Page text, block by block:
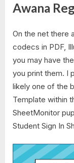
Awana
On the net there
codecs in PDF,
you may have
you print them. I
likely one of the
Template within
SheetMonitor
Student Sign In